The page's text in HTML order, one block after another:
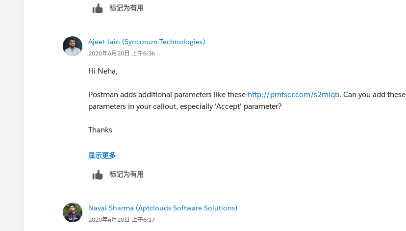
标记为有用
Ajeet Jain (Syncorum Technologies)
2020年4月20日 上午6:36
Hi Neha,
Postman adds additional parameters like these http://prntscr.com/s2mlqb. Can you add these
parameters in your callout, especially 'Accept' parameter?
Thanks
-Ajeet
显示更多
标记为有用
Naval Sharma (Aptclouds Software Solutions)
2020年4月20日 上午6:17